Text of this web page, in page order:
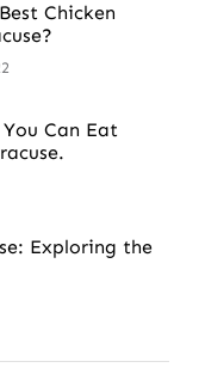
Chicken
You Can Eat
Exploring the